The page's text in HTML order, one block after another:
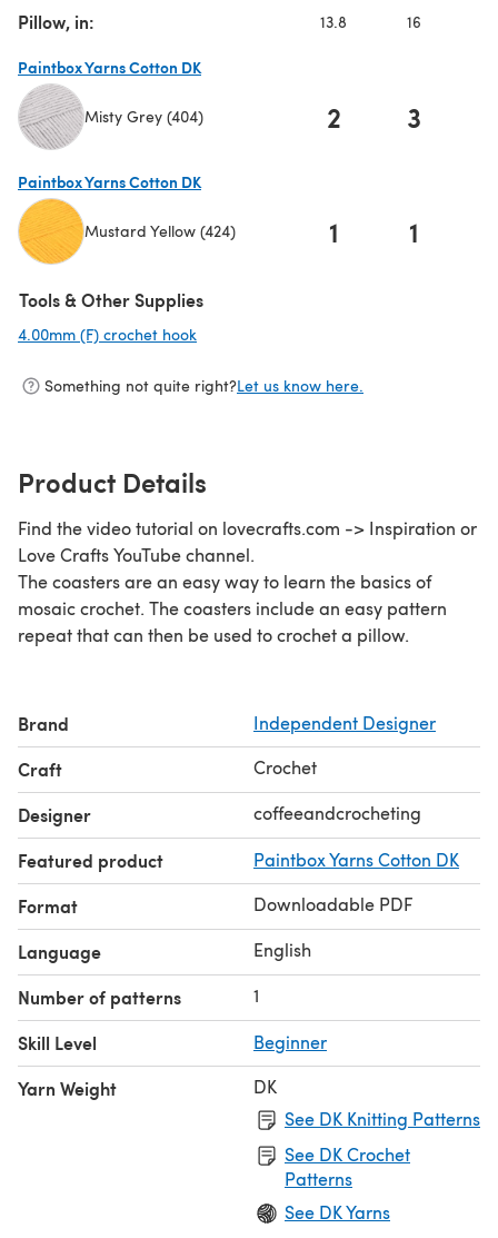
Pillow, in: 13.8 16
Paintbox Yarns Cotton DK
Misty Grey (404) 2 3
Paintbox Yarns Cotton DK
Mustard Yellow (424) 1 1
Tools & Other Supplies
4.00mm (F) crochet hook
Something not quite right?Let us know here.
Product Details
Find the video tutorial on lovecrafts.com -> Inspiration or
Love Crafts YouTube channel.
The coasters are an easy way to learn the basics of
mosaic crochet. The coasters include an easy pattern
repeat that can then be used to crochet a pillow.
Brand Independent Designer
Craft Crochet
Designer coffeeandcrocheting
Featured product Paintbox Yarns Cotton DK
Format Downloadable PDF
Language English
Number of patterns 1
Skill Level Beginner
Yarn Weight
DK
See DK Knitting Patterns
See DK Crochet
Patterns
See DK Yarns